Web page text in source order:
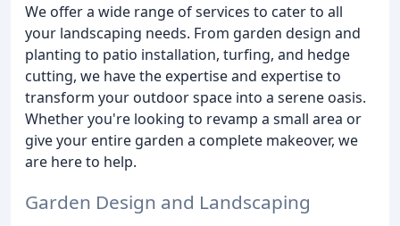
We offer a wide range of services to cater to all
your landscaping needs. From garden design and
planting to patio installation, turfing, and hedge
cutting, we have the expertise and expertise to
transform your outdoor space into a serene oasis.
Whether you're looking to revamp a small area or
give your entire garden a complete makeover, we
are here to help.
Garden Design and Landscaping